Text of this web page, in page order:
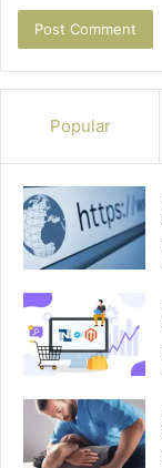
Popular